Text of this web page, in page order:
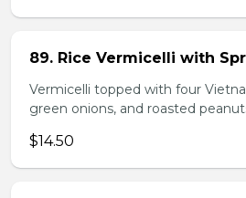
89. Rice Vermicelli with
Vermicelli topped with four
green onions, and roasted
$14.50